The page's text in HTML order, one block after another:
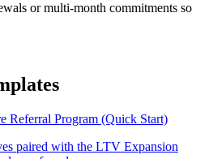
or multi-month commitments so
Referral Program (Quick Start)
paired with the LTV Expansion